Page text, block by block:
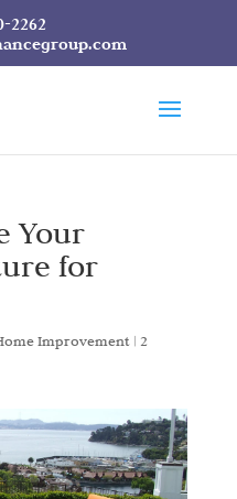
2262
Your
for
Improvement| 2